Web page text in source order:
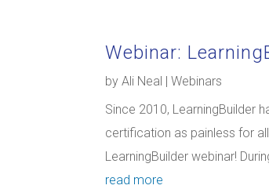
Webinar:
byAli Neal |Webinars
Since 2010, LearningBuilder
certification as painless for
LearningBuilder webinar!
read more